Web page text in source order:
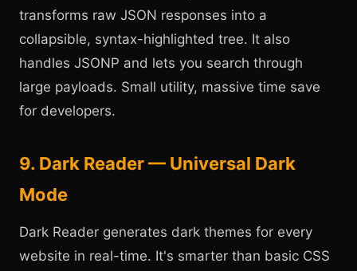
transforms raw JSON responses into a
collapsible, syntax-highlighted tree. It also
handles JSONP and lets you search through
large payloads. Small utility, massive time save
for developers.
9. Dark Reader — Universal Dark
Mode
Dark Reader generates dark themes for every
website in real-time. It's smarter than basic CSS